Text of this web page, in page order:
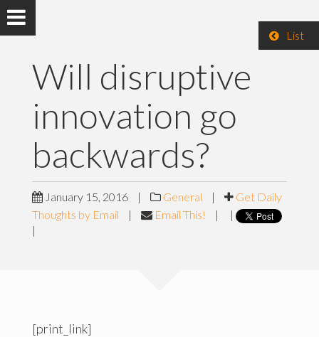
List
Will disruptive
innovation go
backwards?
January 15, 2016 | General |
Get Daily
Thoughts by Email
| Email This! |
|
|
[print_link]